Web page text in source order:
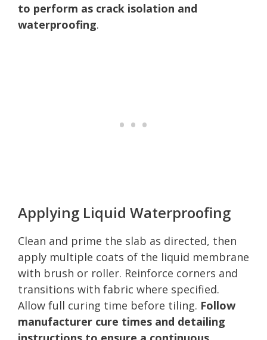
to perform as crack isolation and
waterproofing.
Applying Liquid Waterproofing
Clean and prime the slab as directed, then
apply multiple coats of the liquid membrane
with brush or roller. Reinforce corners and
transitions with fabric where specified.
Allow full curing time before tiling. Follow
manufacturer cure times and detailing